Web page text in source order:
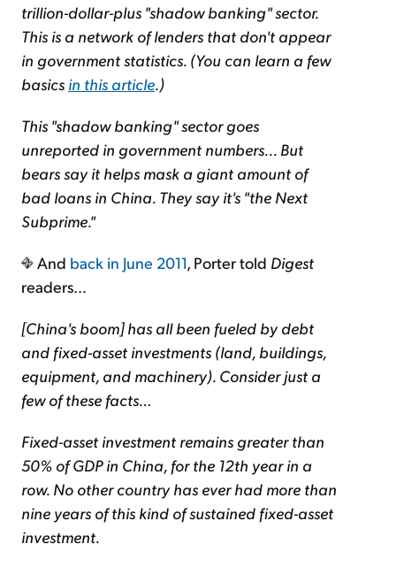
trillion-dollar-plus "shadow banking" sector.
This is a network of lenders that don't appear
in government statistics. (You can learn a few
basics in this article.)
This "shadow banking" sector goes
unreported in government numbers... But
bears say it helps mask a giant amount of
bad loans in China. They say it's "the Next
Subprime."
And back in June 2011, Porter told Digest
readers…
[China's boom] has all been fueled by debt
and fixed-asset investments (land, buildings,
equipment, and machinery). Consider just a
few of these facts…
Fixed-asset investment remains greater than
50% of GDP in China, for the 12th year in a
row. No other country has ever had more than
nine years of this kind of sustained fixed-asset
investment.